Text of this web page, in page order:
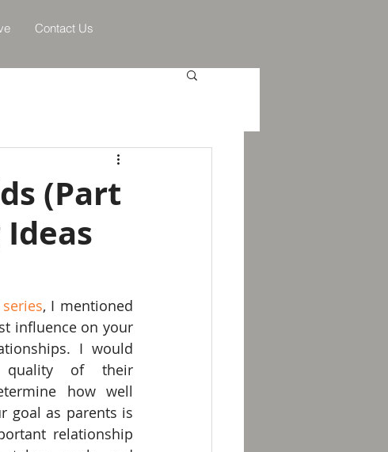
Contact Us
(Part
, I mentioned
influence on your
I would
of their
how well
goal as parents is
relationship